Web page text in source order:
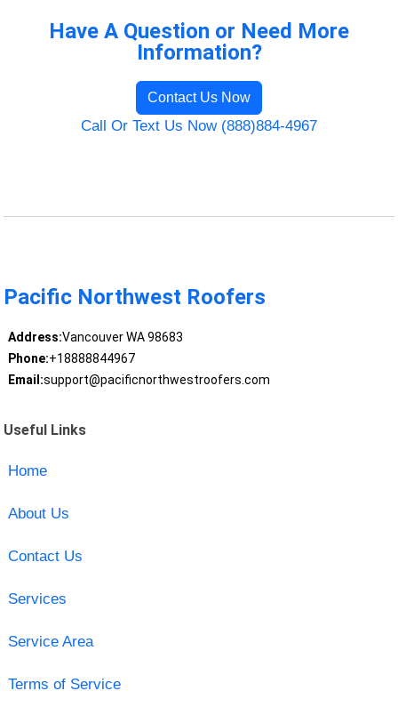
Have A Question or Need More
Information?
Contact Us Now
Call Or Text Us Now (888)884-4967
Pacific Northwest Roofers
Address:Vancouver WA 98683
Phone:+18888844967
Email:support@pacificnorthwestroofers.com
Useful Links
Home
About Us
Contact Us
Services
Service Area
Terms of Service